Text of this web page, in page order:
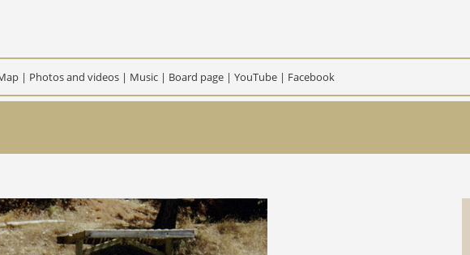
| Photos and videos | Music | Board page | YouTube | Facebook